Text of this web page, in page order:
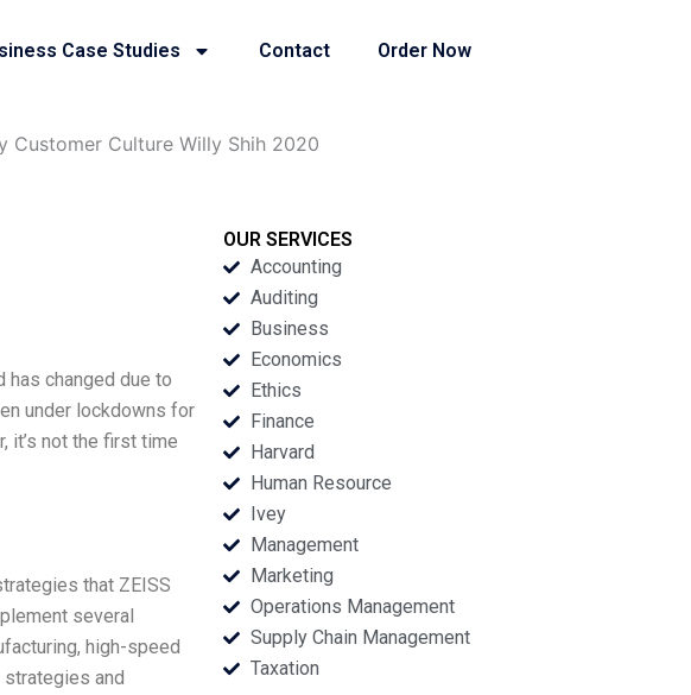
Case Studies Contact Order Now
Customer Culture Willy Shih 2020
has changed due to
under lockdowns for
it’s not the first time
that ZEISS
several
high-speed
strategies and
OUR SERVICES
Accounting
Auditing
Business
Economics
Ethics
Finance
Harvard
Human Resource
Ivey
Management
Marketing
Operations Management
Supply Chain Management
Taxation